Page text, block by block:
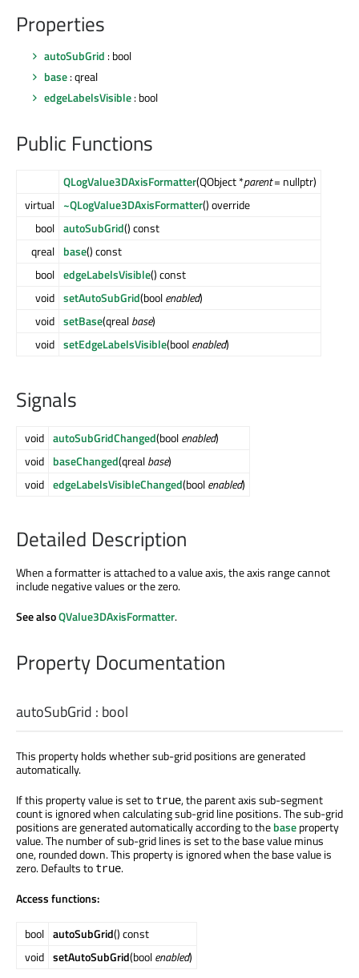
Properties
autoSubGrid : bool
base: qreal
edgeLabelsVisible: bool
Public Functions
QLogValue3DAxisFormatter(QObject *parent= nullptr)
virtual ~QLogValue3DAxisFormatter() override
bool autoSubGrid() const
qreal base() const
bool edgeLabelsVisible() const
void setAutoSubGrid(boolenabled)
void setBase(qrealbase)
void setEdgeLabelsVisible(boolenabled)
Signals
void autoSubGridChanged(boolenabled)
void baseChanged(qrealbase)
void edgeLabelsVisibleChanged(boolenabled)
Detailed Description
When a formatter is attached to a value axis, the axis range cannot
include negative values or the zero.
See alsoQValue3DAxisFormatter.
Property Documentation
autoSubGrid : bool
This property holds whether sub-grid positions are generated
automatically.
If this property value is set to true, the parent axis sub-segment
count is ignored when calculating sub-grid line positions. The sub-grid
positions are generated automatically according to thebaseproperty
value. The number of sub-grid lines is set to the base value minus
one, rounded down. This property is ignored when the base value is
zero. Defaults to true.
Access functions:
bool autoSubGrid() const
void setAutoSubGrid(boolenabled)